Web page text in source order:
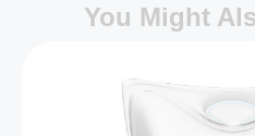
You Might